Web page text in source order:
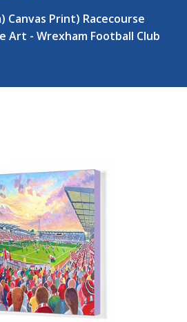
Canvas Print) Racecourse
Art - Wrexham Football Club